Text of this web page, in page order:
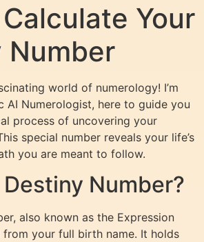
Your
Number
world of numerology! I’m
AI Numerologist, here to guide you
process of uncovering your
special number reveals your life’s
you are meant to follow.
Number?
also known as the Expression
from your full birth name. It holds